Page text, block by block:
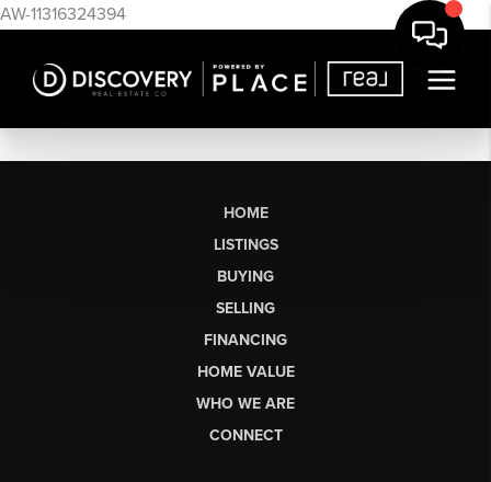
AW-11316324394
HOME
LISTINGS
BUYING
SELLING
FINANCING
HOME VALUE
WHO WE ARE
CONNECT